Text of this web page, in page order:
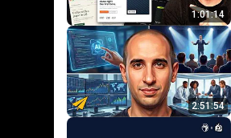
1:01:14
2:51:54